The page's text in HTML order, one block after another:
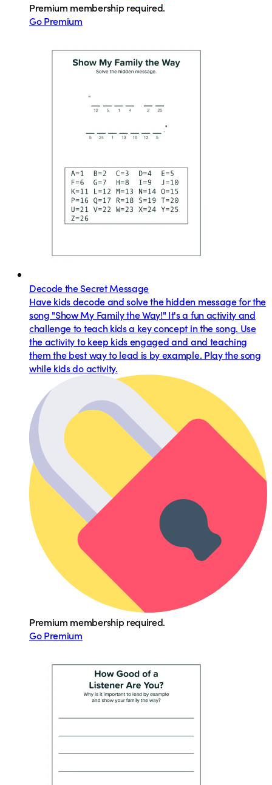
Premium membership required.
Go Premium
Decode the Secret Message
Have kids decode and solve the hidden message for the
song "Show My Family the Way!" It's a fun activity and
challenge to teach kids a key concept in the song. Use
the activity to keep kids engaged and and teaching
them the best way to lead is by example. Play the song
while kids do activity.
Premium membership required.
Go Premium